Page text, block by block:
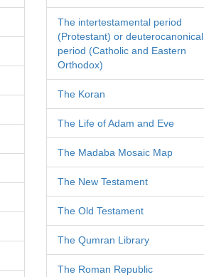
The intertestamental period
(Protestant) or deuterocanonical
period (Catholic and Eastern
Orthodox)
The Koran
The Life of Adam and Eve
The Madaba Mosaic Map
The New Testament
The Old Testament
The Qumran Library
The Roman Republic